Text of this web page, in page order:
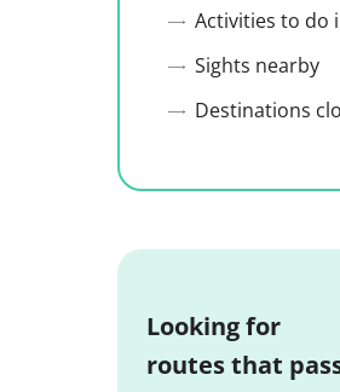
Activities to do
Sights nearby
Destinations
Looking for
routes that